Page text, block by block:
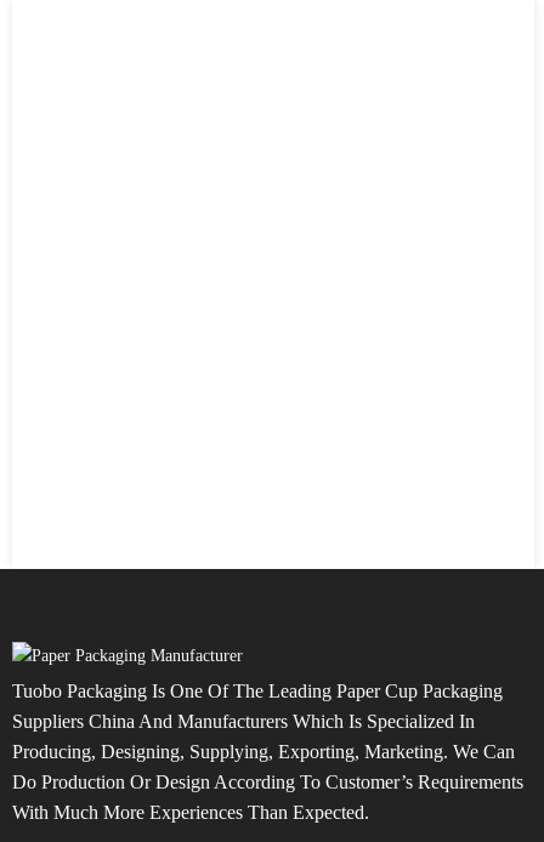
Tuobo Packaging Is One Of The Leading Paper Cup Packaging
Suppliers China And Manufacturers Which Is Specialized In
Producing, Designing, Supplying, Exporting, Marketing. We Can
Do Production Or Design According To Customer’s Requirements
With Much More Experiences Than Expected.